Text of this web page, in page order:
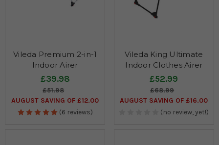
Vileda Premium 2-in-1
Indoor Airer
£39.98
£51.98
AUGUST SAVING OF £12.00
(6 reviews)
Vileda King Ultimate
Indoor Clothes Airer
£52.99
£68.99
AUGUST SAVING OF £16.00
(no review, yet!)